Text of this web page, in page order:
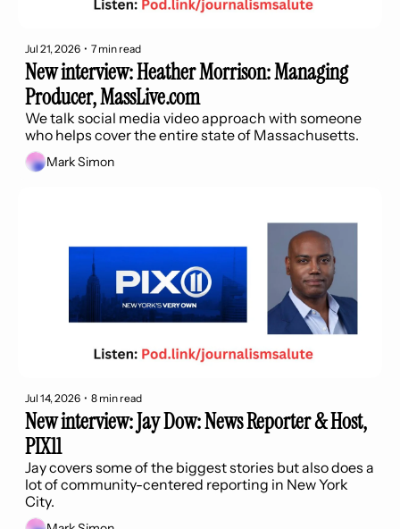
Jul 21, 2026 • 7 min read
New interview: Heather Morrison: Managing
Producer, MassLive.com
We talk social media video approach with someone
who helps cover the entire state of Massachusetts.
Mark Simon
Jul 14, 2026 • 8 min read
New interview: Jay Dow: News Reporter & Host,
PIX11
Jay covers some of the biggest stories but also does a
lot of community-centered reporting in New York
City.